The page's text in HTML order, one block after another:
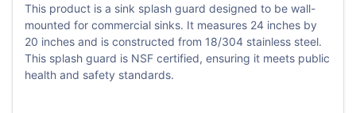
This product is a sink splash guard designed to be wall-
mounted for commercial sinks. It measures 24 inches by
20 inches and is constructed from 18/304 stainless steel.
This splash guard is NSF certified, ensuring it meets public
health and safety standards.